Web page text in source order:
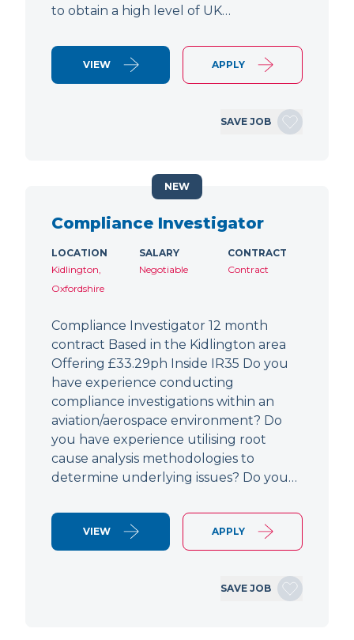
to obtain a high level of UK…
VIEW APPLY
SAVE JOB
Compliance Investigator
LOCATION
Kidlington,
Oxfordshire
SALARY
Negotiable
CONTRACT
Contract
Compliance Investigator 12 month
contract Based in the Kidlington area
Offering £33.29ph Inside IR35 Do you
have experience conducting
compliance investigations within an
aviation/aerospace environment? Do
you have experience utilising root
cause analysis methodologies to
determine underlying issues? Do you…
VIEW APPLY
SAVE JOB
NEW